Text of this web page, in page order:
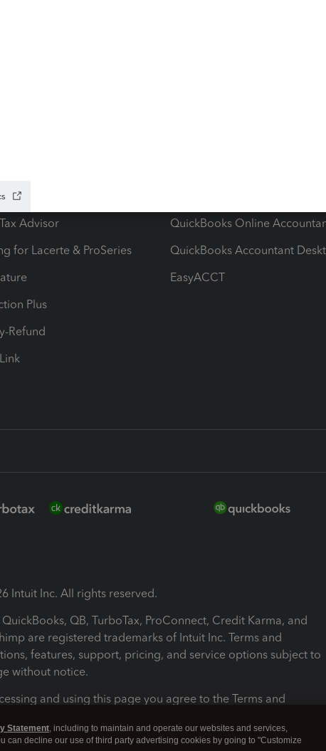
add-ons
Advisor
for Lacerte & ProSeries
Plus
Refund
QuickBooks Online
QuickBooks Accountant
EasyACCT
Intuit Inc. All rights reserved.
QB, TurboTax, ProConnect, Credit Karma, and
are registered trademarks of Intuit Inc. Terms and
features, support, pricing, and service options subject to
without notice.
and using this page you agree to the Terms and
and Conditions About cookies Manage cookies
Statement, including to maintain and operate our websites and services,
can decline our use of third party advertising cookies by going to "Customize